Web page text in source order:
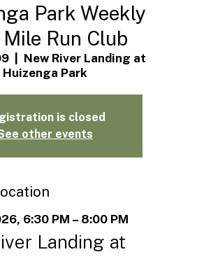
Park Weekly
Run Club
  |
New River Landing at
Huizenga Park
is closed
other events
6:30 PM – 8:00 PM
Landing at